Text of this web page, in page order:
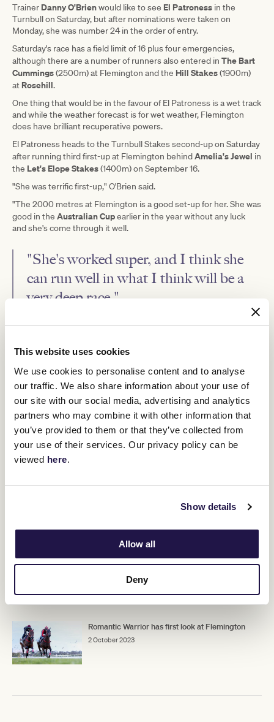
This website uses cookies
We use cookies to personalise content and to analyse
our traffic. We also share information about your use of
our site with our social media, advertising and analytics
partners who may combine it with other information that
you’ve provided to them or that they’ve collected from
your use of their services. Our privacy policy can be
viewed here.
Show details
Allow all
Deny
Trainer Danny O'Brienwould like to see El Patroness in the
Turnbull on Saturday, but after nominations were taken on
Monday, she was number 24 in the order of entry.
Saturday's race has a field limit of 16 plus four emergencies,
although there are a number of runners also entered in The Bart
Cummings(2500m) at Flemington and the Hill Stakes(1900m)
at Rosehill.
One thing that would be in the favour of El Patroness is a wet track
and while the weather forecast is for wet weather, Flemington
does have brilliant recuperative powers.
El Patroness heads to the Turnbull Stakes second-up on Saturday
after running third first-up at Flemington behindAmelia's Jewel in
the Let's Elope Stakes(1400m) on September 16.
"She was terrific first-up," O'Brien said.
"The 2000 metres at Flemington is a good set-up for her. She was
good in the Australian Cupearlier in the year without any luck
and she's come through it well.
"She's worked super, and I think she
can run well in what I think will be a
very deep race."
El Patroness remains in Caulfield Cup contention and O'Brien said
"The Turnbull usually defines whether you should be running in
the Caulfield Cup," O'Brien said.
"In most years, it's the best form race for the race.
"If she puts her hand up and runs super in the Turnbull,
then I'd certainly have no problem running her in the Caulfield
Cup."
Melbourne spring hopes on the line on TAB
First declarations announced for this year’s Lexus
Melbourne Cup
Romantic Warrior has first look at Flemington
2 October 2023